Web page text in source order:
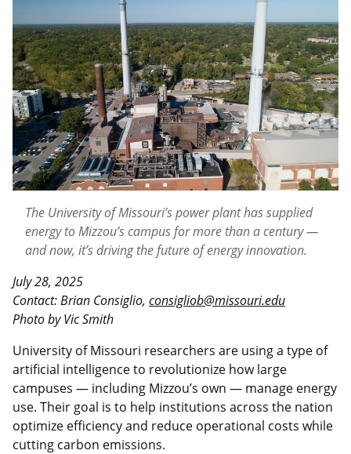
The University of Missouri’s power plant has supplied
energy to Mizzou’s campus for more than a century —
and now, it’s driving the future of energy innovation.
July 28, 2025
Contact: Brian Consiglio, consigliob@missouri.edu
Photo by Vic Smith
University of Missouri researchers are using a type of
artificial intelligence to revolutionize how large
campuses — including Mizzou’s own — manage energy
use. Their goal is to help institutions across the nation
optimize efficiency and reduce operational costs while
cutting carbon emissions.